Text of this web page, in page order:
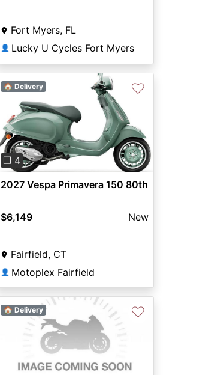
Fort Myers, FL
👤 Lucky U Cycles Fort Myers
Previous Next
❐ 4
🏠 Delivery ♡
2027 Vespa Primavera 150 80th
$6,149 New
Fairfield, CT
👤 Motoplex Fairfield
🏠 Delivery ♡